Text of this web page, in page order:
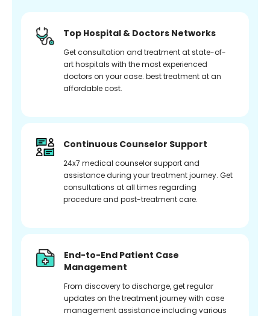
Top Hospital & Doctors Networks
Get consultation and treatment at state-of-
art hospitals with the most experienced
doctors on your case. best treatment at an
affordable cost.
Continuous Counselor Support
24x7 medical counselor support and
assistance during your treatment journey. Get
consultations at all times regarding
procedure and post-treatment care.
End-to-End Patient Case
Management
From discovery to discharge, get regular
updates on the treatment journey with case
management assistance including various